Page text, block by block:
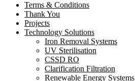
Terms & Conditions
Thank You
Projects
Technology Solutions
Iron Removal Systems
UV Sterilisation
CSSD RO
Clarification Filtration
Renewable Energy Systems